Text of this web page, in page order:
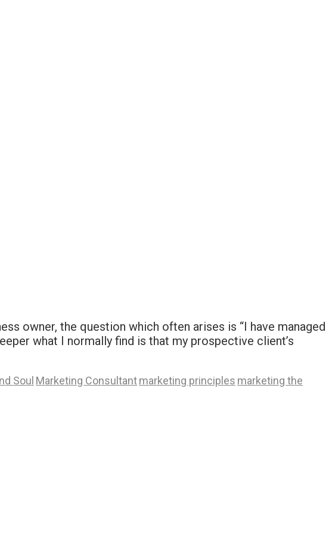
owner, the question which often arises is “I have managed
what I normally find is that my prospective client’s
Soul Marketing Consultantmarketing principles marketing the